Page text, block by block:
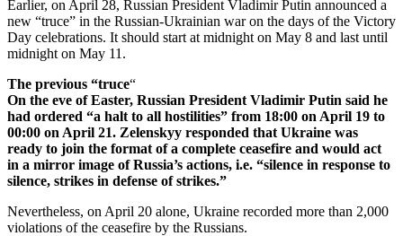
Earlier, on April 28, Russian President Vladimir Putin announced a
new “truce” in the Russian-Ukrainian war on the days of the Victory
Day celebrations. It should start at midnight on May 8 and last until
midnight on May 11.
The previous “truce“
On the eve of Easter, Russian President Vladimir Putin said he
had ordered “a halt to all hostilities” from 18:00 on April 19 to
00:00 on April 21. Zelenskyy responded that Ukraine was
ready to join the format of a complete ceasefire and would act
in a mirror image of Russia’s actions, i.e. “silence in response to
silence, strikes in defense of strikes.”
Nevertheless, on April 20 alone, Ukraine recorded more than 2,000
violations of the ceasefire by the Russians.